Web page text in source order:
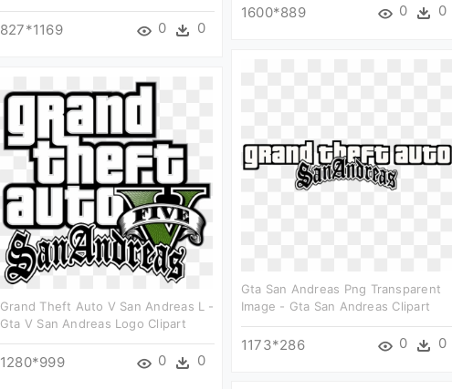
827*1169 0 0
1600*889 0 0
Gta San Andreas Png Transparent
Image - Gta San Andreas Clipart
1173*286 0 0
Grand Theft Auto V San Andreas L -
Gta V San Andreas Logo Clipart
1280*999 0 0